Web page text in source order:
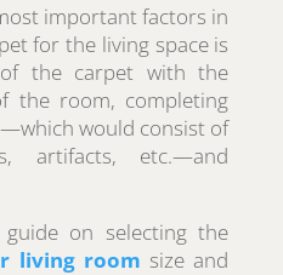
important factors in
for the living space is
the carpet with the
the room, completing
would consist of
artifacts, etc.—and
on selecting the
living room size and